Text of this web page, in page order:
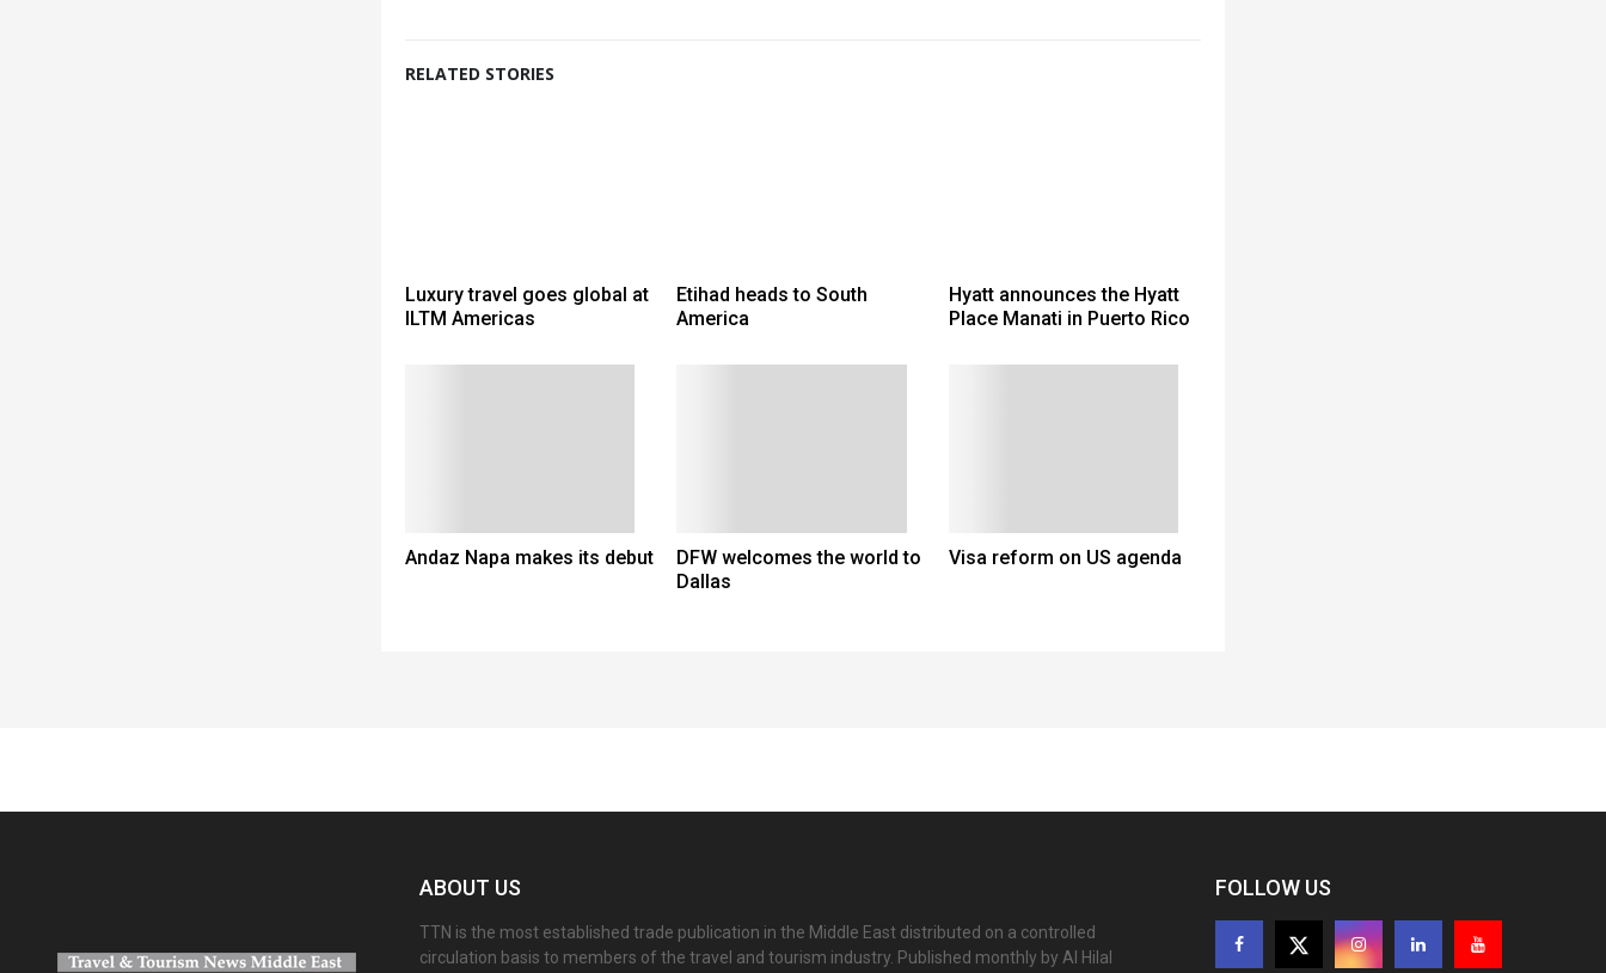
RELATED STORIES
Luxury travel goes global at
ILTM Americas
Etihad heads to South
America
Hyatt announces the Hyatt
Place Manati in Puerto Rico
Andaz Napa makes its debut
DFW welcomes the world to
Dallas
Visa reform on US agenda
ABOUT US
TTN is the most established trade publication in the Middle East distributed on a controlled
circulation basis to members of the travel and tourism industry. Published monthly by Al Hilal
FOLLOW US